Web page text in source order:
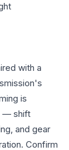
with a
is
— shift
and gear
Confirm